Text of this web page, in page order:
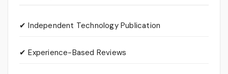
✔ Independent Technology Publication
✔ Experience-Based Reviews